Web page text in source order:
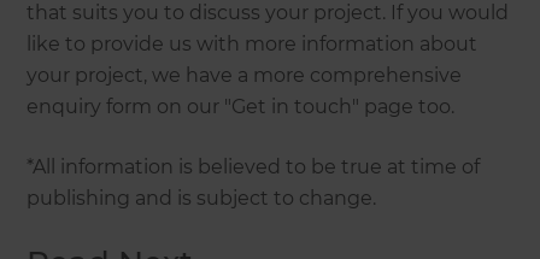
that suits you to discuss your project. If you would
like to provide us with more information about
your project, we have a more comprehensive
enquiry form on our "Get in touch" page too.
*All information is believed to be true at time of
publishing and is subject to change.